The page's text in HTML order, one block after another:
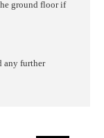
ground floor if
any further